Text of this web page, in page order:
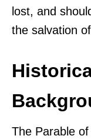
lost, and
the salvation
The Parable